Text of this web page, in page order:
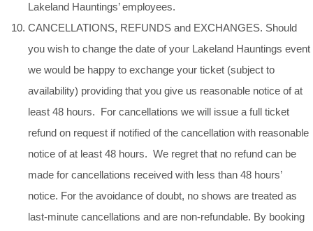
Lakeland Hauntings’ employees.
CANCELLATIONS, REFUNDS and EXCHANGES. Should
you wish to change the date of your Lakeland Hauntings event
we would be happy to exchange your ticket (subject to
availability) providing that you give us reasonable notice of at
least 48 hours. For cancellations we will issue a full ticket
refund on request if notified of the cancellation with reasonable
notice of at least 48 hours. We regret that no refund can be
made for cancellations received with less than 48 hours’
notice. For the avoidance of doubt, no shows are treated as
last-minute cancellations and are non-refundable. By booking